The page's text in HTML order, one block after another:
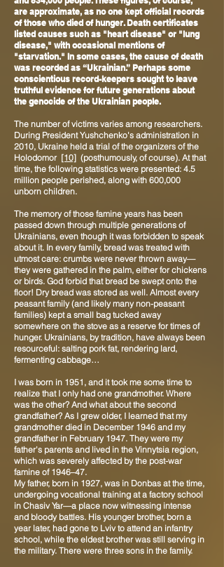
are approximate, as no one kept official records
of those who died of hunger. Death certificates
listed causes such as "heart disease" or "lung
disease," with occasional mentions of
"starvation." In some cases, the cause of death
was recorded as “Ukrainian.” Perhaps some
conscientious record-keepers sought to leave
truthful evidence for future generations about
the genocide of the Ukrainian people.
The number of victims varies among researchers.
During President Yushchenko's administration in
2010, Ukraine held a trial of the organizers of the
Holodomor [10] (posthumously, of course). At that
time, the following statistics were presented: 4.5
million people perished, along with 600,000
unborn children.
The memory of those famine years has been
passed down through multiple generations of
Ukrainians, even though it was forbidden to speak
about it. In every family, bread was treated with
utmost care: crumbs were never thrown away—
they were gathered in the palm, either for chickens
or birds. God forbid that bread be swept onto the
floor! Dry bread was stored as well. Almost every
peasant family (and likely many non-peasant
families) kept a small bag tucked away
somewhere on the stove as a reserve for times of
hunger. Ukrainians, by tradition, have always been
resourceful: salting pork fat, rendering lard,
fermenting cabbage…
I was born in 1951, and it took me some time to
realize that I only had one grandmother. Where
was the other? And what about the second
grandfather? As I grew older, I learned that my
grandmother died in December 1946 and my
grandfather in February 1947. They were my
father's parents and lived in the Vinnytsia region,
which was severely affected by the post-war
famine of 1946–47.
My father, born in 1927, was in Donbas at the time,
undergoing vocational training at a factory school
in Chasiv Yar—a place now witnessing intense
and bloody battles. His younger brother, born a
year later, had gone to Lviv to attend an infantry
school, while the eldest brother was still serving in
the military. There were three sons in the family.